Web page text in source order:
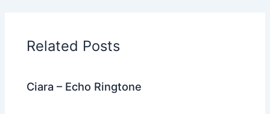
o
o
k
Related Posts
Ciara – Echo Ringtone